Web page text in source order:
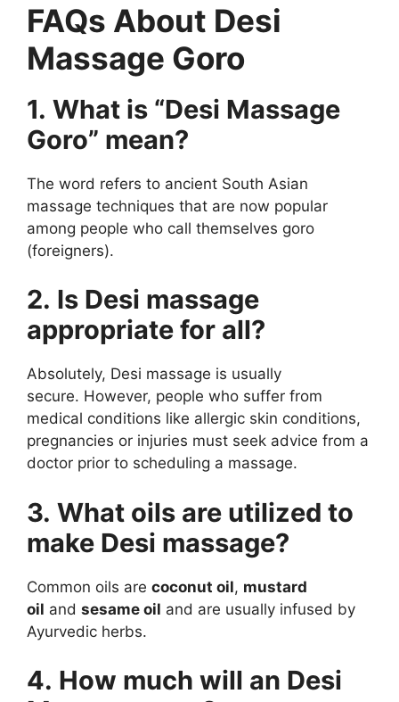
FAQs About Desi
Massage Goro
1. What is “Desi Massage
Goro” mean?
The word refers to ancient South Asian
massage techniques that are now popular
among people who call themselves goro
(foreigners).
2. Is Desi massage
appropriate for all?
Absolutely, Desi massage is usually
secure. However, people who suffer from
medical conditions like allergic skin conditions,
pregnancies or injuries must seek advice from a
doctor prior to scheduling a massage.
3. What oils are utilized to
make Desi massage?
Common oils are coconut oil, mustard
oil and sesame oil and are usually infused by
Ayurvedic herbs.
4. How much will an Desi